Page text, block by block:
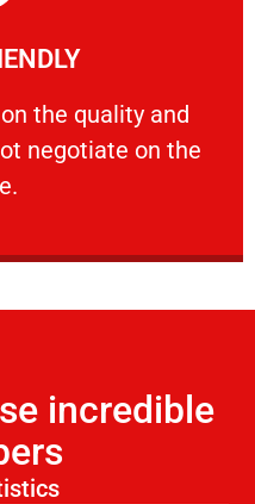
the quality and
negotiate on the
quality and your
incredible